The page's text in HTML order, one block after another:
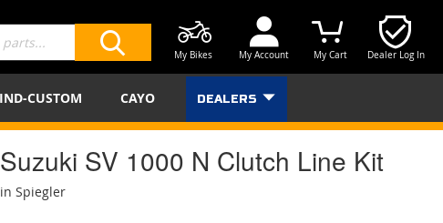
Dealer Log In
My Cart
My Account
My Bikes
CUSTOM CAYO DEALERS
Suzuki SV 1000 N Clutch Line Kit
in Spiegler